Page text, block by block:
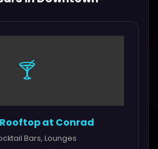
🍸
at Conrad
Bars, Lounges